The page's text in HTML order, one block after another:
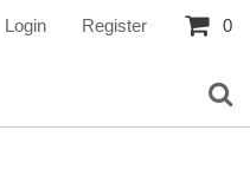
Login Register 0